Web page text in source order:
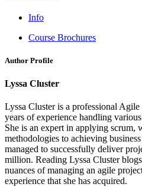
Info
Course Brochures
Author Profile
Lyssa Cluster
Lyssa Cluster is a professional
years of experience handling
She is an expert in applying scrum,
methodologies to achieving
managed to successfully deliver
million. Reading Lyssa Cluster
nuances of managing an agile
experience that she has acquired.